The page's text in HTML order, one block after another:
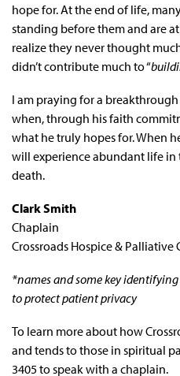
hope for. At the end of life,
standing before them and are
realize they never thought
didn’t contribute much to “
I am praying for a
when, through his faith
what he truly hopes for. When
will experience abundant life
death.
Clark Smith
Chaplain
Crossroads Hospice & Palliative
*names and some key
to protect patient privacy
To learn more about how
and tends to those in spiritual
3405 to speak with a chaplain.